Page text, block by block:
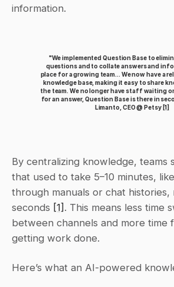
information.
"We implemented Question Base to
questions and to collate answers and
place for a growing team... We now have a
knowledge base, making it easy to share
the team. We no longer have staff waiting
for an answer, Question Base is there in
Limanto, CEO @ Petsy [1]
By centralizing knowledge, teams
that used to take 5–10 minutes,
through manuals or chat histories,
seconds [1] . This means less time
between channels and more time
getting work done.
Here’s what an AI-powered